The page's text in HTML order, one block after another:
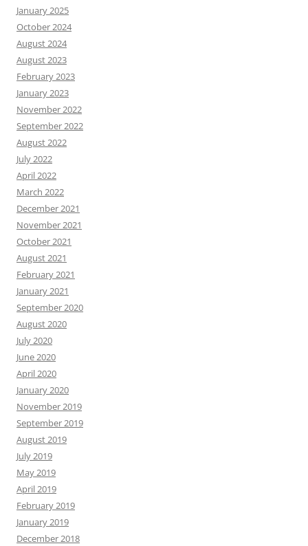
January 2025
October 2024
August 2024
August 2023
February 2023
January 2023
November 2022
September 2022
August 2022
July 2022
April 2022
March 2022
December 2021
November 2021
October 2021
August 2021
February 2021
January 2021
September 2020
August 2020
July 2020
June 2020
April 2020
January 2020
November 2019
September 2019
August 2019
July 2019
May 2019
April 2019
February 2019
January 2019
December 2018